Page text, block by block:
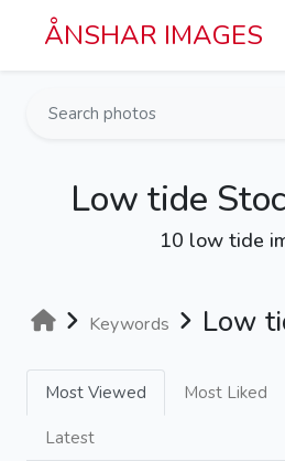
Skip to main content
ÅNSHAR IMAGES
Low tide
10 low tide
Keywords Low
Most Viewed Most Liked
Latest